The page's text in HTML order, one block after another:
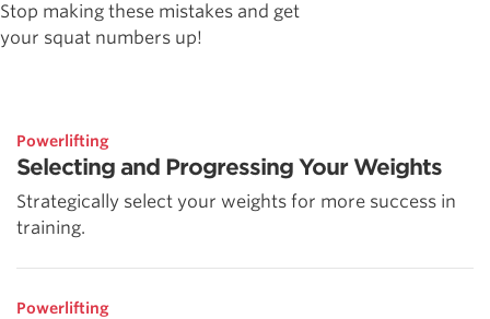
Stop making these mistakes and get
your squat numbers up!
Powerlifting
Selecting and Progressing Your Weights
Strategically select your weights for more success in
training.
Powerlifting